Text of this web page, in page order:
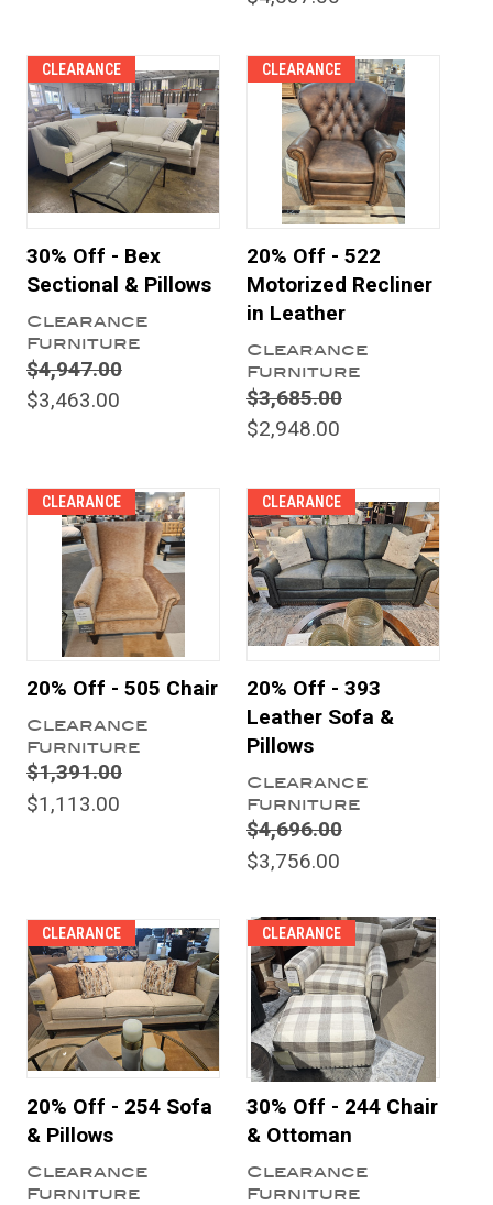
CLEARANCE
30% Off - Bex
Sectional & Pillows
Clearance
Furniture
$4,947.00
$3,463.00
CLEARANCE
20% Off - 522
Motorized Recliner
in Leather
Clearance
Furniture
$3,685.00
$2,948.00
CLEARANCE
20% Off - 505 Chair
Clearance
Furniture
$1,391.00
$1,113.00
CLEARANCE
20% Off - 393
Leather Sofa &
Pillows
Clearance
Furniture
$4,696.00
$3,756.00
CLEARANCE
20% Off - 254 Sofa
& Pillows
Clearance
Furniture
CLEARANCE
30% Off - 244 Chair
& Ottoman
Clearance
Furniture